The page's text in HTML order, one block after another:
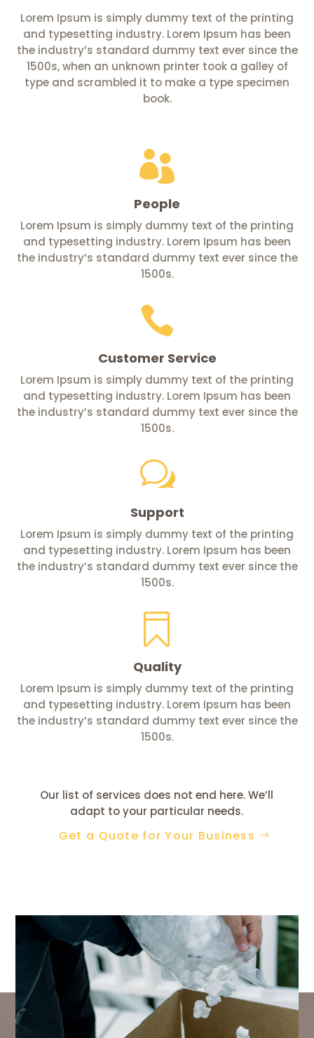
Lorem Ipsum is simply dummy text of the printing
and typesetting industry. Lorem Ipsum has been
the industry’s standard dummy text ever since the
1500s, when an unknown printer took a galley of
type and scrambled it to make a type specimen
book.

People
Lorem Ipsum is simply dummy text of the printing
and typesetting industry. Lorem Ipsum has been
the industry’s standard dummy text ever since the
1500s.

Customer Service
Lorem Ipsum is simply dummy text of the printing
and typesetting industry. Lorem Ipsum has been
the industry’s standard dummy text ever since the
1500s.
w
Support
Lorem Ipsum is simply dummy text of the printing
and typesetting industry. Lorem Ipsum has been
the industry’s standard dummy text ever since the
1500s.

Quality
Lorem Ipsum is simply dummy text of the printing
and typesetting industry. Lorem Ipsum has been
the industry’s standard dummy text ever since the
1500s.
Our list of services does not end here. We’ll
adapt to your particular needs.
Get a Quote for Your Business